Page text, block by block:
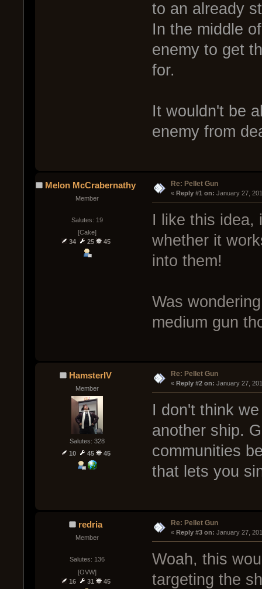
to an already
In the middle
enemy to get
for.
It wouldn't be
enemy from
Melon McCrabernathy
Member
Salutes: 19
[Cake]
34
25 45
Re: Pellet Gun
« Reply #1 on: January 27,
I like this idea,
whether it
into them!
Was
medium gun
HamsterIV
Member
Salutes: 328
10
45 45
Re: Pellet Gun
« Reply #2 on: January 27,
I don't think
another ship.
communities
that lets you
redria
Member
Salutes: 136
[OVW]
16
31 45
Re: Pellet Gun
« Reply #3 on: January 27,
Woah, this
targeting the